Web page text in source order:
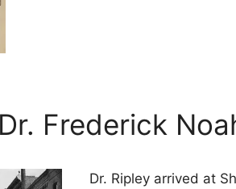
Frederick
Dr. Ripley arrived at